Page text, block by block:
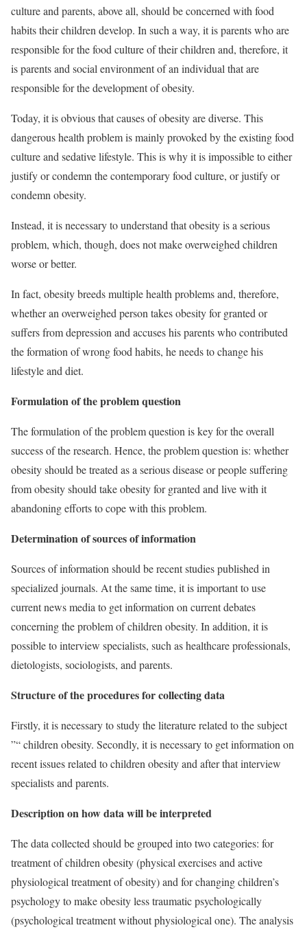
culture and parents, above all, should be concerned with food
habits their children develop. In such a way, it is parents who are
responsible for the food culture of their children and, therefore, it
is parents and social environment of an individual that are
responsible for the development of obesity.
Today, it is obvious that causes of obesity are diverse. This
dangerous health problem is mainly provoked by the existing food
culture and sedative lifestyle. This is why it is impossible to either
justify or condemn the contemporary food culture, or justify or
condemn obesity.
Instead, it is necessary to understand that obesity is a serious
problem, which, though, does not make overweighed children
worse or better.
In fact, obesity breeds multiple health problems and, therefore,
whether an overweighed person takes obesity for granted or
suffers from depression and accuses his parents who contributed
the formation of wrong food habits, he needs to change his
lifestyle and diet.
Formulation of the problem question
The formulation of the problem question is key for the overall
success of the research. Hence, the problem question is: whether
obesity should be treated as a serious disease or people suffering
from obesity should take obesity for granted and live with it
abandoning efforts to cope with this problem.
Determination of sources of information
Sources of information should be recent studies published in
specialized journals. At the same time, it is important to use
current news media to get information on current debates
concerning the problem of children obesity. In addition, it is
possible to interview specialists, such as healthcare professionals,
dietologists, sociologists, and parents.
Structure of the procedures for collecting data
Firstly, it is necessary to study the literature related to the subject
”“ children obesity. Secondly, it is necessary to get information on
recent issues related to children obesity and after that interview
specialists and parents.
Description on how data will be interpreted
The data collected should be grouped into two categories: for
treatment of children obesity (physical exercises and active
physiological treatment of obesity) and for changing children’s
psychology to make obesity less traumatic psychologically
(psychological treatment without physiological one). The analysis